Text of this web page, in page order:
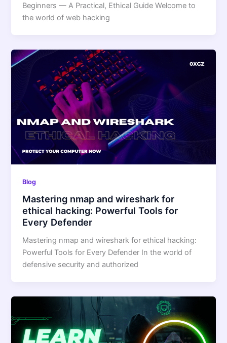
Beginners — A Practical, Ethical Guide Welcome to
the world of web hacking
Blog
Mastering nmap and wireshark for
ethical hacking: Powerful Tools for
Every Defender
Mastering nmap and wireshark for ethical hacking:
Powerful Tools for Every Defender In the world of
defensive security and authorized